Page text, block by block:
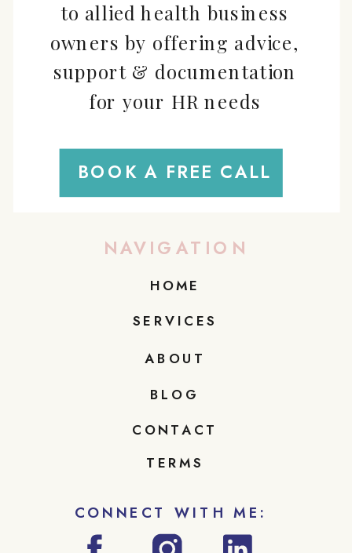
CONTACT
TERMS
BLOG
ABOUT
SERVICES
HOME
to allied health business
owners by offering advice,
support & documentation
for your HR needs
CONNECT WITH ME:
NAVIGATION
BOOK A FREE CALL